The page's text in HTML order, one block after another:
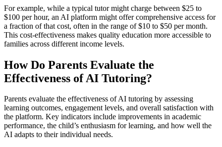
For example, while a typical tutor might charge between $25 to
$100 per hour, an AI platform might offer comprehensive access for
a fraction of that cost, often in the range of $10 to $50 per month.
This cost-effectiveness makes quality education more accessible to
families across different income levels.
How Do Parents Evaluate the
Effectiveness of AI Tutoring?
Parents evaluate the effectiveness of AI tutoring by assessing
learning outcomes, engagement levels, and overall satisfaction with
the platform. Key indicators include improvements in academic
performance, the child’s enthusiasm for learning, and how well the
AI adapts to their individual needs.